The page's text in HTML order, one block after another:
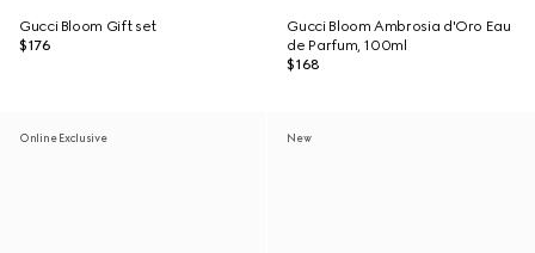
Gucci Bloom Gift set
$176
Gucci Bloom Ambrosia d'Oro Eau
de Parfum, 100ml
$168
Online Exclusive New